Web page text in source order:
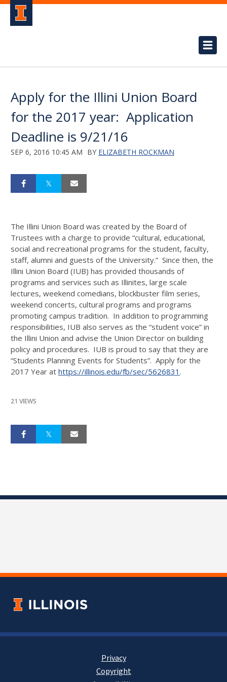
Apply for the Illini Union Board
for the 2017 year: Application
Deadline is 9/21/16
SEP 6, 2016 10:45 AM BY ELIZABETH ROCKMAN
The Illini Union Board was created by the Board of
Trustees with a charge to provide “cultural, educational,
social and recreational programs for the student, faculty,
staff, alumni and guests of the University.” Since then, the
Illini Union Board (IUB) has provided thousands of
programs and services such as Illinites, large scale
lectures, weekend comedians, blockbuster film series,
weekend concerts, cultural programs and programs
promoting campus tradition. In addition to programming
responsibilities, IUB also serves as the “student voice” in
the Illini Union and advise the Union Director on building
policy and procedures. IUB is proud to say that they are
“Students Planning Events for Students”. Apply for the
2017 Year at https://illinois.edu/fb/sec/5626831 .
21 VIEWS